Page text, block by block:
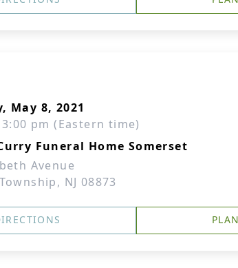
May 8, 2021
pm (Eastern time)
Funeral Home Somerset
Avenue
NJ 08873